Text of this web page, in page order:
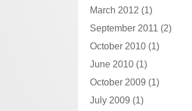
March 2012 (1)
September 2011 (2)
October 2010 (1)
June 2010 (1)
October 2009 (1)
July 2009 (1)